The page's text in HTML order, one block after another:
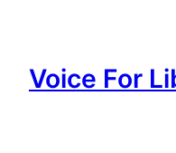
content
Voice For